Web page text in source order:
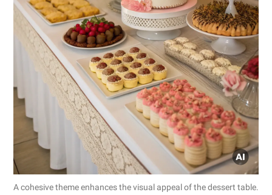
A cohesive theme enhances the visual appeal of the dessert table.